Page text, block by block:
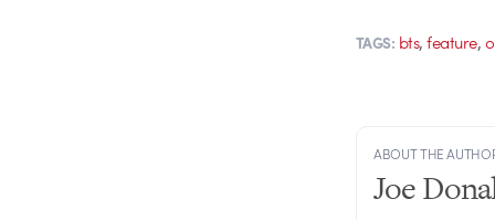
TAGS: bts,feature,
ABOUT THE
Joe